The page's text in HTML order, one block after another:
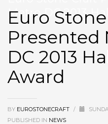
Metro DC 2013
Euro
Presented
DC 2013
Award
BY EUROSTONECRAFT /
PUBLISHED IN NEWS